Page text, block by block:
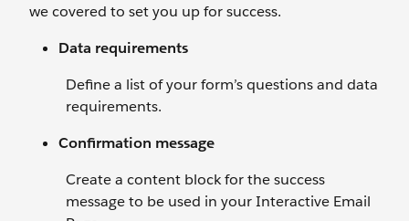
we covered to set you up for success.
Data requirements
Define a list of your form’s questions and data
requirements.
Confirmation message
Create a content block for the success
message to be used in your Interactive Email